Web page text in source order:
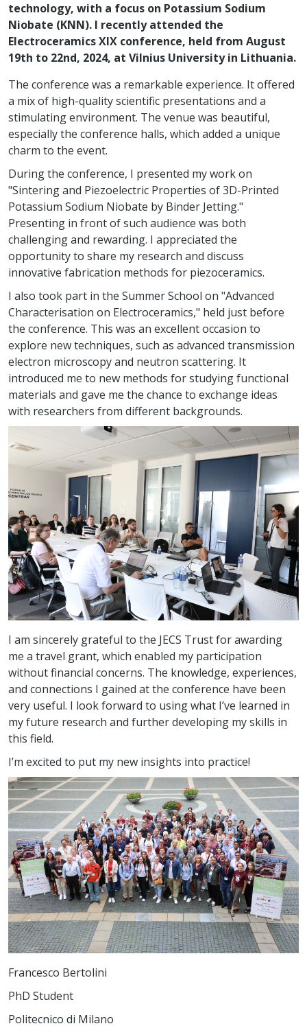
technology, with a focus on Potassium Sodium
Niobate (KNN). I recently attended the
Electroceramics XIX conference, held from August
19th to 22nd, 2024, at Vilnius University in Lithuania.
The conference was a remarkable experience. It offered
a mix of high-quality scientific presentations and a
stimulating environment. The venue was beautiful,
especially the conference halls, which added a unique
charm to the event.
During the conference, I presented my work on
"Sintering and Piezoelectric Properties of 3D-Printed
Potassium Sodium Niobate by Binder Jetting."
Presenting in front of such audience was both
challenging and rewarding. I appreciated the
opportunity to share my research and discuss
innovative fabrication methods for piezoceramics.
I also took part in the Summer School on "Advanced
Characterisation on Electroceramics," held just before
the conference. This was an excellent occasion to
explore new techniques, such as advanced transmission
electron microscopy and neutron scattering. It
introduced me to new methods for studying functional
materials and gave me the chance to exchange ideas
with researchers from different backgrounds.
I am sincerely grateful to the JECS Trust for awarding
me a travel grant, which enabled my participation
without financial concerns. The knowledge, experiences,
and connections I gained at the conference have been
very useful. I look forward to using what I’ve learned in
my future research and further developing my skills in
this field.
I’m excited to put my new insights into practice!
Francesco Bertolini
PhD Student
Politecnico di Milano